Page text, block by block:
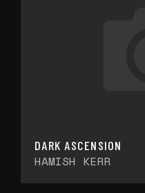
DARK ASCENSION
HAMISH KERR